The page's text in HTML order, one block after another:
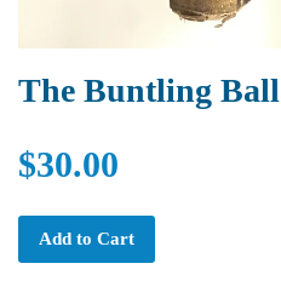
The Buntling Ball
$30.00
Add to Cart